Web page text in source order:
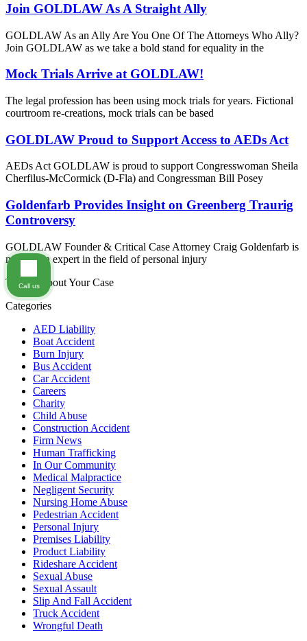
Join GOLDLAW As A Straight Ally
GOLDLAW As an Ally Are You One Of The Attorneys Who Ally?
Join GOLDLAW as we take a bold stand for equality in the
Mock Trials Arrive at GOLDLAW!
The legal profession has been using mock trials for years. Fictional
courtroom re-creations, mock trials can be based
GOLDLAW Proud to Support Access to AEDs Act
AEDs Act GOLDLAW is proud to support Congresswoman Sheila
Cherfilus-McCormick (D-Fla) and Congressman Bill Posey
Goldenfarb Provides Insight on Greenberg Traurig
Controversy
GOLDLAW Founder & Critical Case Attorney Craig Goldenfarb is
not just an expert in the field of personal injury
Tell Us About Your Case
Categories
AED Liability
Boat Accident
Burn Injury
Bus Accident
Car Accident
Careers
Charity
Child Abuse
Construction Accident
Firm News
Human Trafficking
In Our Community
Medical Malpractice
Negligent Security
Nursing Home Abuse
Pedestrian Accident
Personal Injury
Premises Liability
Product Liability
Rideshare Accident
Sexual Abuse
Sexual Assault
Slip And Fall Accident
Truck Accident
Wrongful Death
Call us